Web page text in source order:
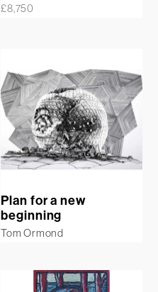
£8,750
Plan for a new
beginning
Tom Ormond